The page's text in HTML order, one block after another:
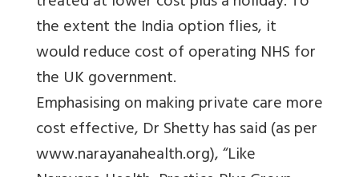
the extent the India option flies, it
would reduce cost of operating NHS for
the UK government.
Emphasising on making private care more
cost effective, Dr Shetty has said (as per
www.narayanahealth.org), “Like